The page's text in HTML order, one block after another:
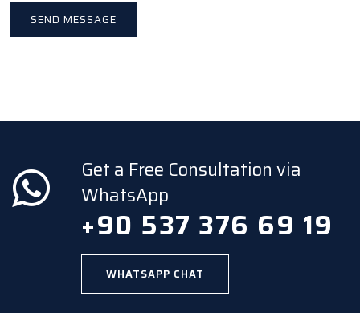
Get a Free Consultation via
WhatsApp
+90 537 376 69 19
WHATSAPP CHAT